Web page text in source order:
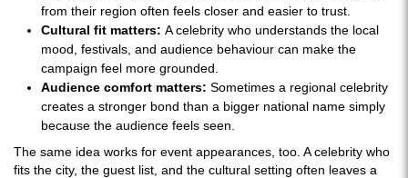
from their region often feels closer and easier to trust.
Cultural fit matters: A celebrity who understands the local
mood, festivals, and audience behaviour can make the
campaign feel more grounded.
Audience comfort matters: Sometimes a regional celebrity
creates a stronger bond than a bigger national name simply
because the audience feels seen.
The same idea works for event appearances, too. A celebrity who
fits the city, the guest list, and the cultural setting often leaves a